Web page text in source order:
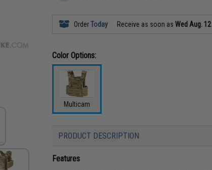
OrderToday Receive as soon asWed Aug. 12
Color Options:
Multicam
PRODUCT DESCRIPTION
Features